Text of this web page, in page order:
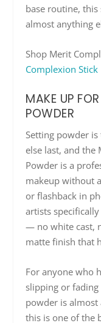
base routine,
almost anything
Shop Merit
Complexion Stick
MAKE UP
POWDER
Setting powder
else last, and the
Powder is a
makeup without
or flashback in
artists
— no white cast,
matte finish that
For anyone who
slipping or
powder is
this is one of the